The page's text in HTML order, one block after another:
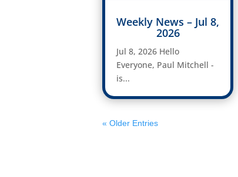
Weekly News – Jul 8,
2026
Jul 8, 2026 Hello
Everyone, Paul Mitchell -
is...
« Older Entries